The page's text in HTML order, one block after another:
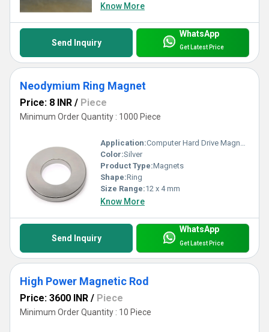
Know More
Send Inquiry
WhatsApp
Get Latest Price
Neodymium Ring Magnet
Price: 8 INR / Piece
Minimum Order Quantity : 1000 Piece
Application:Computer Hard Drive Magnets
Color:Silver
Product Type:Magnets
Shape:Ring
Size Range:12 x 4 mm
Know More
Send Inquiry
WhatsApp
Get Latest Price
High Power Magnetic Rod
Price: 3600 INR / Piece
Minimum Order Quantity : 10 Piece